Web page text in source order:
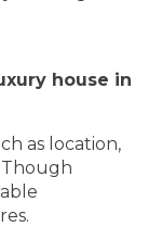
house in
as location,
Though